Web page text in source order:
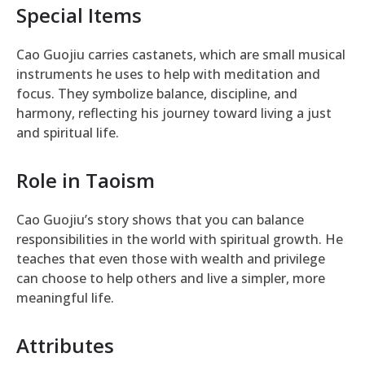
Special Items
Cao Guojiu carries castanets, which are small musical
instruments he uses to help with meditation and
focus. They symbolize balance, discipline, and
harmony, reflecting his journey toward living a just
and spiritual life.
Role in Taoism
Cao Guojiu’s story shows that you can balance
responsibilities in the world with spiritual growth. He
teaches that even those with wealth and privilege
can choose to help others and live a simpler, more
meaningful life.
Attributes